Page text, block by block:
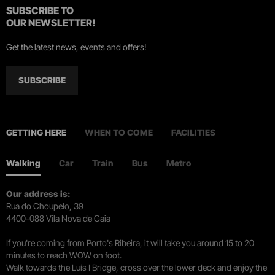
SUBSCRIBE TO
OUR NEWSLETTER!
Get the latest news, events and offers!
SUBSCRIBE
GETTING HERE WHEN TO COME FACILITIES
Walking Car Train Bus Metro
Our address is:
Rua do Choupelo, 39
4400-088 Vila Nova de Gaia
If you're coming from Porto's Ribeira, it will take you around 15 to 20
minutes to reach WOW on foot.
Walk towards the Luís I Bridge, cross over the lower deck and enjoy the